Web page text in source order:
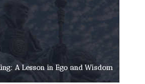
A Lesson in Ego and Wisdom